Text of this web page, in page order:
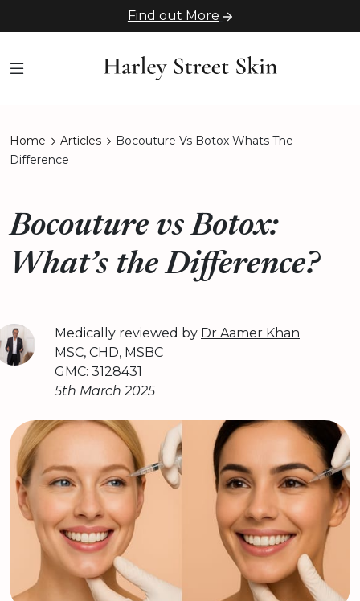
Find out More
Home Articles
Bocouture Vs Botox Whats The
Difference
Bocouture vs Botox:
What’s the Difference?
Medically reviewed by Dr Aamer Khan
MSC, CHD, MSBC
GMC: 3128431
5th March 2025